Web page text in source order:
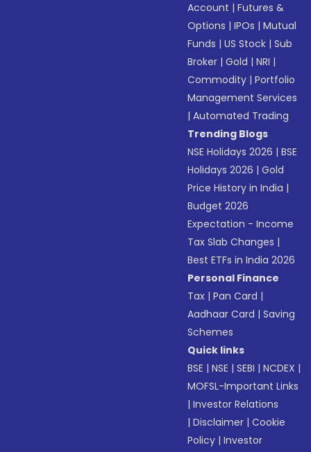
Account |Futures &
Options |IPOs |Mutual
Funds |US Stock |Sub
Broker |Gold |NRI |
Commodity |Portfolio
Management Services
|Automated Trading
Trending Blogs
NSE Holidays 2026 |BSE
Holidays 2026 |Gold
Price History in India |
Budget 2026
Expectation - Income
Tax Slab Changes |
Best ETFs in India 2026
Personal Finance
Tax |Pan Card |
Aadhaar Card |Saving
Schemes
Quick links
BSE |NSE |SEBI |NCDEX |
MOFSL-Important Links
|Investor Relations
|Disclaimer |Cookie
Policy |Investor